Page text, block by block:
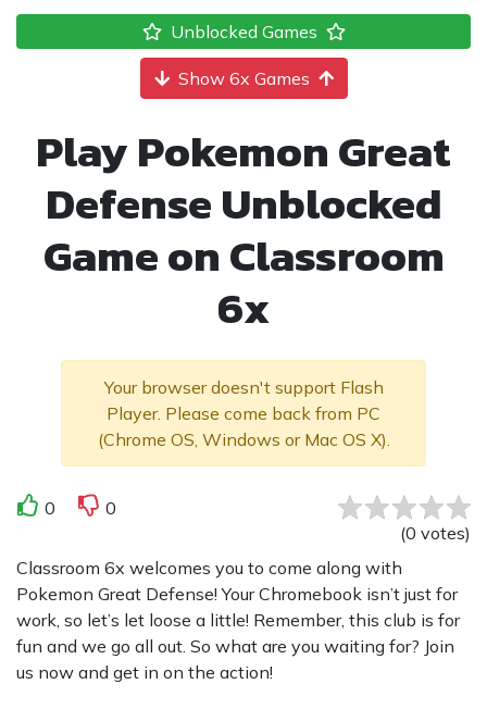
Unblocked Games
Show 6x Games
Play Pokemon Great
Defense Unblocked
Game on Classroom
6x
Your browser doesn't support Flash
Player. Please come back from PC
(Chrome OS, Windows or Mac OS X).
0
0
(0 votes)
Classroom 6x welcomes you to come along with
Pokemon Great Defense! Your Chromebook isn’t just for
work, so let’s let loose a little! Remember, this club is for
fun and we go all out. So what are you waiting for? Join
us now and get in on the action!